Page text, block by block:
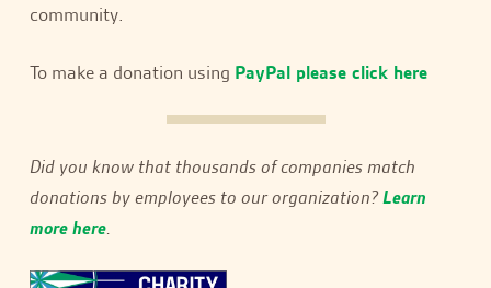
community.
To make a donation using PayPal please click here
Did you know that thousands of companies match
donations by employees to our organization?Learn
more here.